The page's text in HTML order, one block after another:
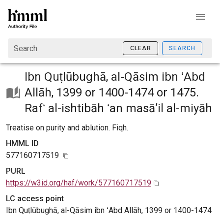
Search CLEAR SEARCH
Ibn Quṭlūbughā, al-Qāsim ibn ʻAbd
Allāh, 1399 or 1400-1474 or 1475.
Rafʻ al-ishtibāh ʻan masāʼil al-miyāh
Treatise on purity and ablution. Fiqh.
HMML ID
577160717519
PURL
https://w3id.org/haf/work/577160717519
LC access point
Ibn Quṭlūbughā, al-Qāsim ibn ʻAbd Allāh, 1399 or 1400-1474